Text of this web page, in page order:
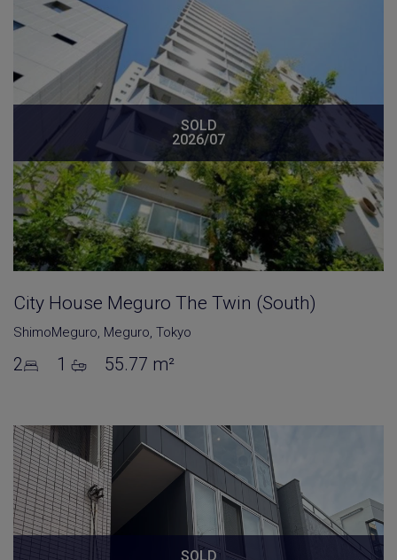
SOLD
2026/07
City House Meguro The Twin (South)
ShimoMeguro, Meguro, Tokyo
2 1 55.77 m²
SOLD